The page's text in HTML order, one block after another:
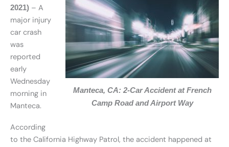
Manteca, CA: 2-Car Accident at French
Camp Road and Airport Way
2021) – A
major injury
car crash
was
reported
early
Wednesday
morning in
Manteca.
According
to the California Highway Patrol, the accident happened at